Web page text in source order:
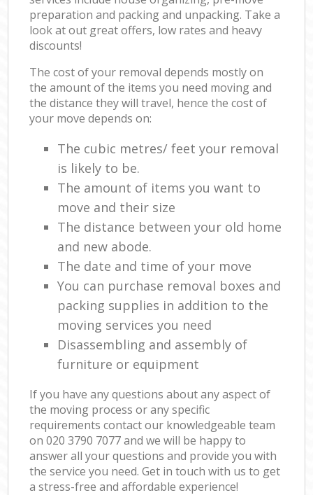
preparation and packing and unpacking. Take a
look at out great offers, low rates and heavy
discounts!
The cost of your removal depends mostly on
the amount of the items you need moving and
the distance they will travel, hence the cost of
your move depends on:
The cubic metres/ feet your removal
is likely to be.
The amount of items you want to
move and their size
The distance between your old home
and new abode.
The date and time of your move
You can purchase removal boxes and
packing supplies in addition to the
moving services you need
Disassembling and assembly of
furniture or equipment
If you have any questions about any aspect of
the moving process or any specific
requirements contact our knowledgeable team
on ‎020 3790 7077 and we will be happy to
answer all your questions and provide you with
the service you need. Get in touch with us to get
a stress-free and affordable experience!